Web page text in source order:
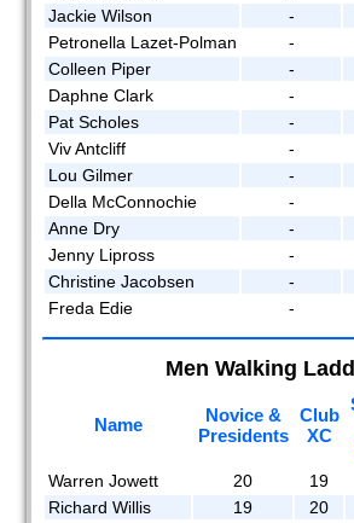
Jackie Wilson
-
Petronella Lazet-Polman
-
Colleen Piper
-
Daphne Clark
-
Pat Scholes
-
Viv Antcliff
-
Lou Gilmer
-
Della McConnochie
-
Anne Dry
-
Jenny Lipross
-
Christine Jacobsen
-
Freda Edie
-
Men Walking
Name
Novice &
Presidents
Club
XC
Warren Jowett 20 19
Richard Willis
19 20